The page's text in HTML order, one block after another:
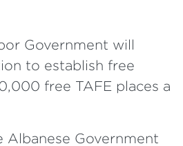
Government will
to establish free
free TAFE places a
Albanese Government